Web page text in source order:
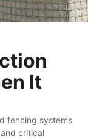
It
fencing systems
critical